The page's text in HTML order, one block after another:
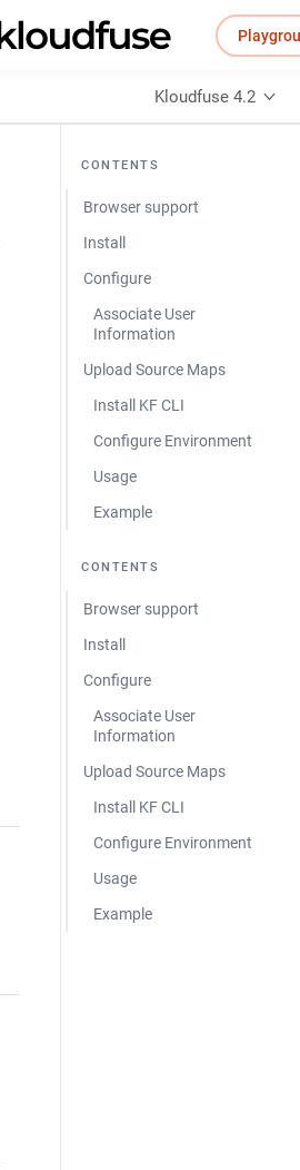
Kloudfuse 4.2
CONTENTS
Browser support
Install
Configure
Associate User
Information
Upload Source Maps
Install KF CLI
Configure Environment
Usage
Example
CONTENTS
Browser support
Install
Configure
Associate User
Information
Upload Source Maps
Install KF CLI
Configure Environment
Usage
Example